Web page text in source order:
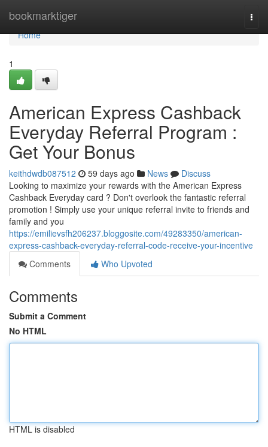
bookmarktiger
Home
Home
1
American Express Cashback
Everyday Referral Program :
Get Your Bonus
keithdwdb087512 59 days ago News
Discuss
Looking to maximize your rewards with the American Express
Cashback Everyday card ? Don't overlook the fantastic referral
promotion ! Simply use your unique referral invite to friends and
family and you
https://emilievsfh206237.bloggosite.com/49283350/american-
express-cashback-everyday-referral-code-receive-your-incentive
Comments
Who Upvoted
Comments
Submit a Comment
No HTML
HTML is disabled